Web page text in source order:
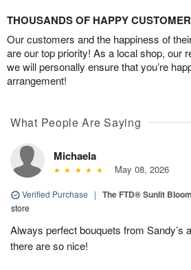
THOUSANDS OF HAPPY
Our customers and the happiness of
are our top priority! As a local shop, our
we will personally ensure that you’re
arrangement!
What People Are Saying
Michaela
May 08, 2026
Verified Purchase | The FTD® Sunlit
store
Always perfect bouquets from Sandy’s
there are so nice!